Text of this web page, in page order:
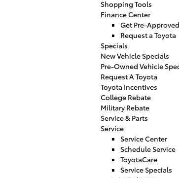
Shopping Tools
Finance Center
Get Pre-Approved
Request a Toyota
Specials
New Vehicle Specials
Pre-Owned Vehicle
Request A Toyota
Toyota Incentives
College Rebate
Military Rebate
Service & Parts
Service
Service Center
Schedule Service
ToyotaCare
Service Specials